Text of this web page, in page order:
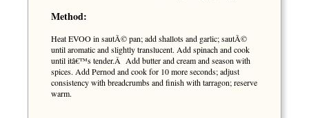
Method:
Heat EVOO in sautÃ© pan; add shallots and garlic; sautÃ©
until aromatic and slightly translucent. Add spinach and cook
until itâ€™s tender.Â Add butter and cream and season with
spices. Add Pernod and cook for 10 more seconds; adjust
consistency with breadcrumbs and finish with tarragon; reserve
warm.